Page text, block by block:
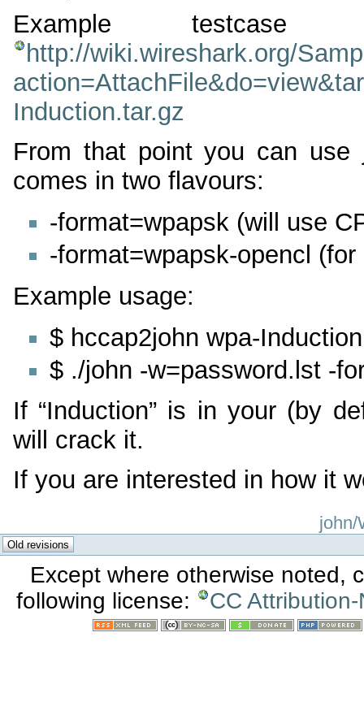
Example
http://wiki.wireshark.org/
Induction.tar.gz
From that point you can
comes in two flavours:
-format=wpapsk (will use
-format=wpapsk-opencl
Example usage:
$ hccap2john wpa-
$ ./john -w=password.lst -
If “Induction” is in your (by
will crack it.
If you are interested in how it
john/
Except where otherwise noted,
following license:
CC